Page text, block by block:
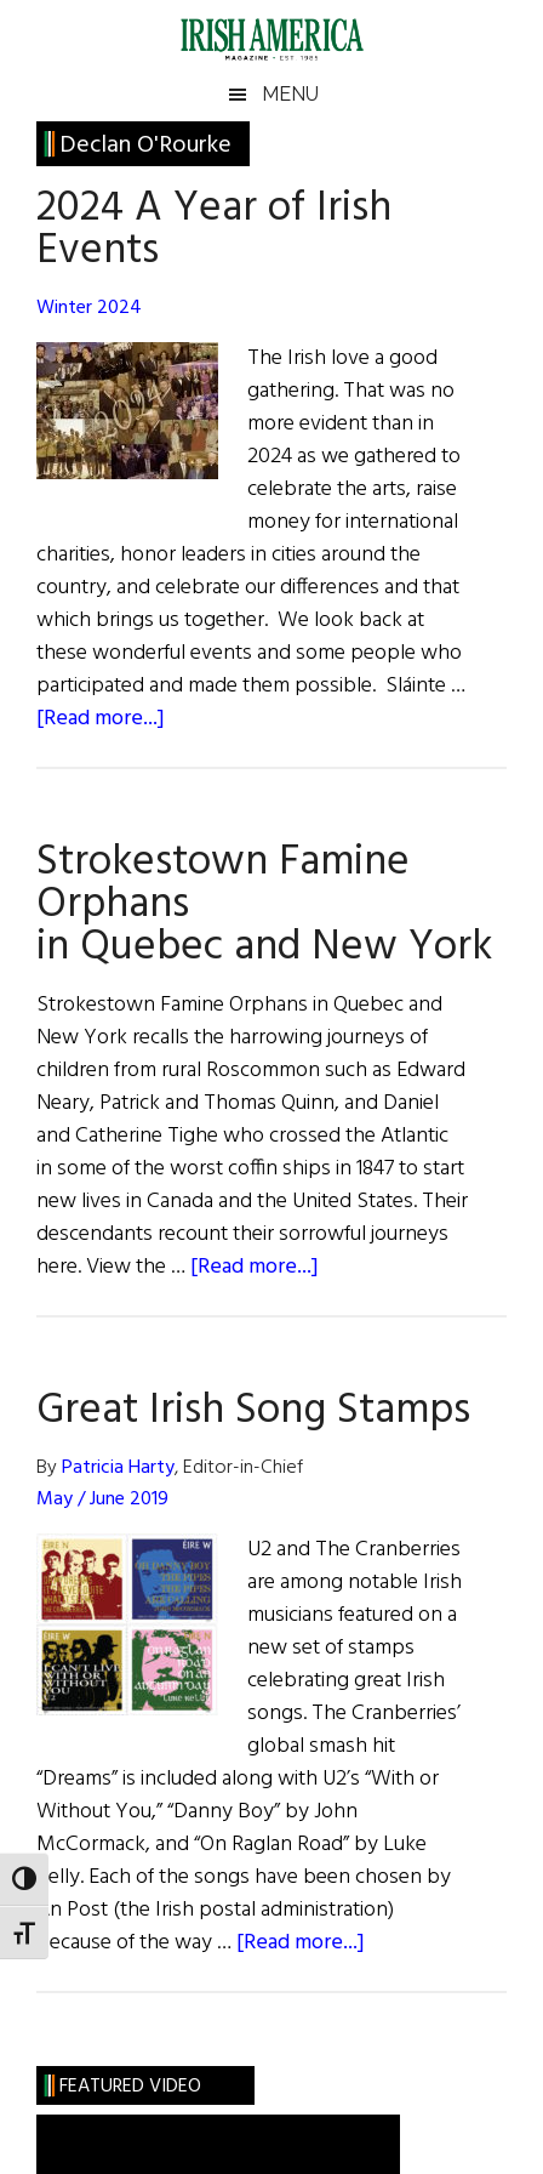
TOGGLE HIGH CONTRAST
TOGGLE FONT SIZE
Irish
America
America
MENU
Declan O'Rourke
2024 A Year of Irish
Events
Winter 2024
The Irish love a good
gathering. That was no
more evident than in
2024 as we gathered to
celebrate the arts, raise
money for international
charities, honor leaders in cities around the
country, and celebrate our differences and that
which brings us together. We look back at
these wonderful events and some people who
participated and made them possible. Sláinte …
[Read more...]
of
Irish
Events
Strokestown Famine
Orphans
in Quebec and New York
Strokestown Famine Orphans in Quebec and
New York recalls the harrowing journeys of
children from rural Roscommon such as Edward
Neary, Patrick and Thomas Quinn, and Daniel
and Catherine Tighe who crossed the Atlantic
in some of the worst coffin ships in 1847 to start
new lives in Canada and the United States. Their
descendants recount their sorrowful journeys
here. View the … [Read more...]
in
Quebec
Great Irish Song Stamps
ByPatricia Harty, Editor-in-Chief
May / June 2019
U2 and The Cranberries
are among notable Irish
musicians featured on a
new set of stamps
celebrating great Irish
songs. The Cranberries’
global smash hit
“Dreams” is included along with U2’s “With or
Without You,” “Danny Boy” by John
McCormack, and “On Raglan Road” by Luke
Kelly. Each of the songs have been chosen by
An Post (the Irish postal administration)
because of the way … [Read more...]
Primary
Sidebar
FEATURED VIDEO